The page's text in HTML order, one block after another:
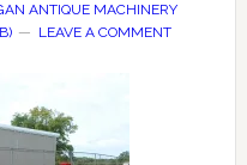
ANTIQUE MACHINERY
LEAVE A COMMENT